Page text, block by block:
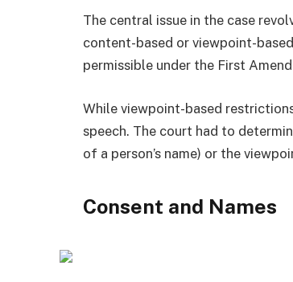
The central issue in the case
content-based or viewpoint-
permissible under the First
While viewpoint-based
speech. The court had to
of a person’s name) or the
Consent and Names